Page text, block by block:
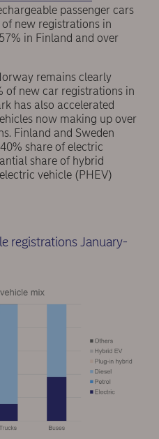
passenger cars
new registrations in
in Finland and over
remains clearly
of new car registrations in
has also accelerated
now making up over
Finland and Sweden
share of electric
share of hybrid
vehicle (PHEV)
registrations January-